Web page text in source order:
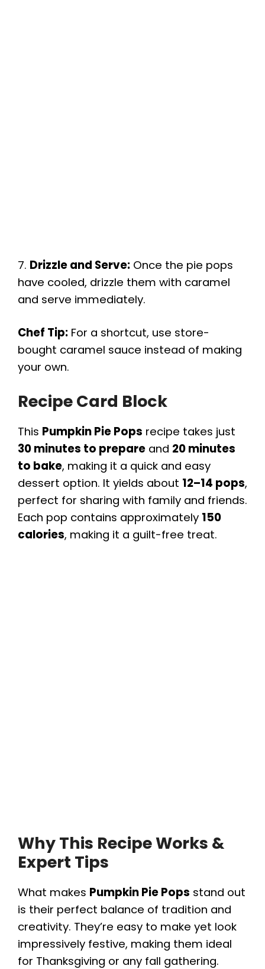
7. Drizzle and Serve: Once the pie pops
have cooled, drizzle them with caramel
and serve immediately.
Chef Tip: For a shortcut, use store-
bought caramel sauce instead of making
your own.
Recipe Card Block
This Pumpkin Pie Pops recipe takes just
30 minutes to prepare and 20 minutes
to bake, making it a quick and easy
dessert option. It yields about 12–14 pops,
perfect for sharing with family and friends.
Each pop contains approximately 150
calories, making it a guilt-free treat.
Why This Recipe Works &
Expert Tips
What makes Pumpkin Pie Pops stand out
is their perfect balance of tradition and
creativity. They’re easy to make yet look
impressively festive, making them ideal
for Thanksgiving or any fall gathering.